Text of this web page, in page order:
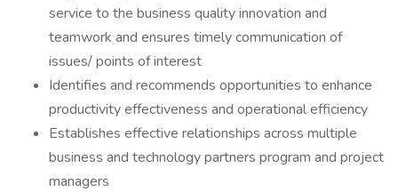
service to the business quality innovation and
teamwork and ensures timely communication of
issues/ points of interest
Identifies and recommends opportunities to enhance
productivity effectiveness and operational efficiency
Establishes effective relationships across multiple
business and technology partners program and project
managers